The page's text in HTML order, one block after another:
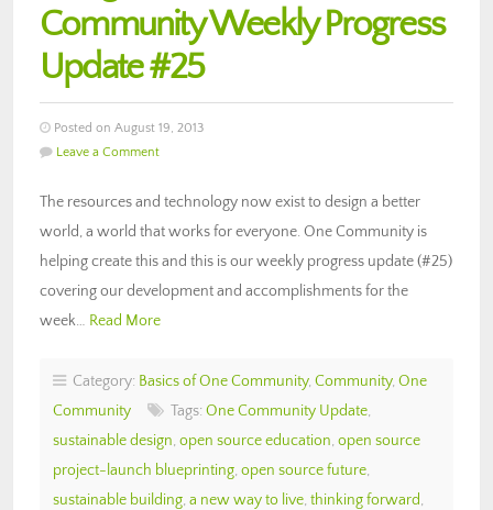
Community Weekly Progress
Update #25
Posted on August 19, 2013
Leave a Comment
The resources and technology now exist to design a better
world, a world that works for everyone. One Community is
helping create this and this is our weekly progress update (#25)
covering our development and accomplishments for the
week… Read More
Category: Basics of One Community, Community, One
Community
Tags: One Community Update,
sustainable design, open source education, open source
project-launch blueprinting, open source future,
sustainable building, a new way to live, thinking forward,